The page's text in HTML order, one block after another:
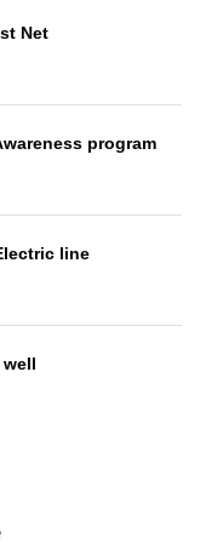
Net
program
line